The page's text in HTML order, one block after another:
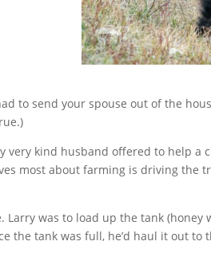
to send your spouse out of the
kind husband offered to help a
most about farming is driving the
was to load up the tank (honey
the tank was full, he’d haul it out to